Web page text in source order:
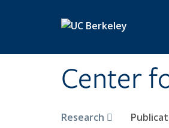
Center
Research